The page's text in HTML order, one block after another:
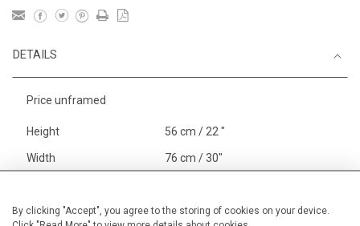
By clicking "Accept", you agree to the storing of cookies on your device.
DETAILS
Price unframed
Height 56 cm / 22 "
Width 76 cm / 30"